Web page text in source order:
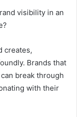
visibility in an
creates,
Brands that
break through
with their